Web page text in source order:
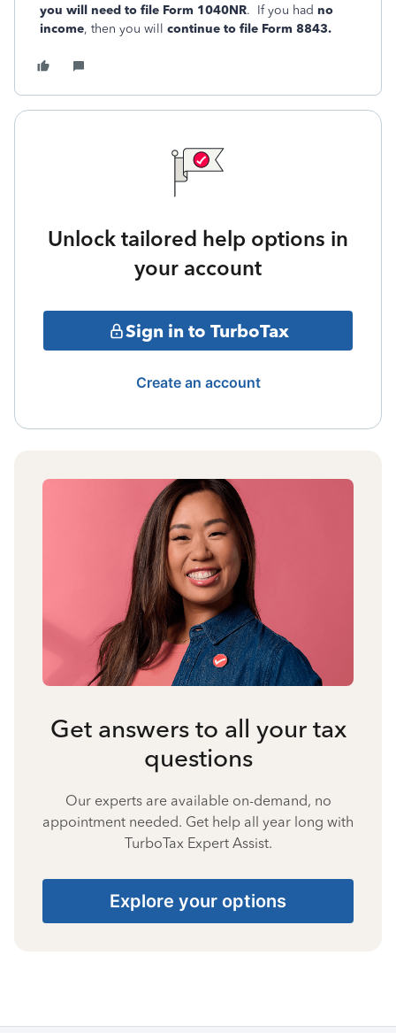
you will need to file Form 1040NR. If you had no
income, then you will continue to file Form 8843.
Unlock tailored help options in
your account
Sign in to TurboTax
Create an account
Get answers to all your tax
questions
Our experts are available on-demand, no
appointment needed. Get help all year long with
TurboTax Expert Assist.
Explore your options